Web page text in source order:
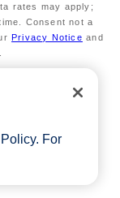
rates may apply;
Consent not a
Privacy Notice and
. For